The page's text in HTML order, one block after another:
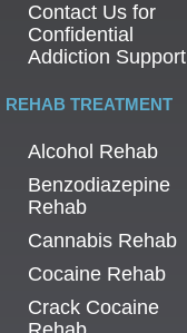
Contact Us for
Confidential
Addiction Support
REHAB TREATMENT
Alcohol Rehab
Benzodiazepine
Rehab
Cannabis Rehab
Cocaine Rehab
Crack Cocaine